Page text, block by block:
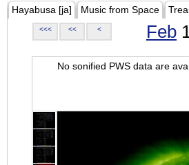
Hayabusa [ja] Music from Space
<<< << < Feb
No sonified PWS data are